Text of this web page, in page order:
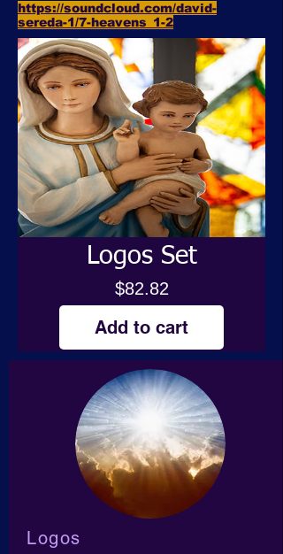
https://soundcloud.com/david-
sereda-1/7-heavens_1-2
Logos Set
$82.82Price
Add to cart
Logos